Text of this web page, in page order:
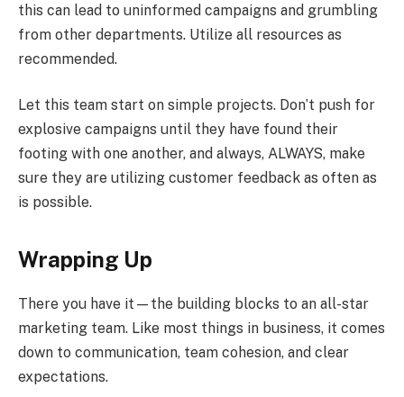
this can lead to uninformed campaigns and grumbling
from other departments. Utilize all resources as
recommended.
Let this team start on simple projects. Don’t push for
explosive campaigns until they have found their
footing with one another, and always, ALWAYS, make
sure they are utilizing customer feedback as often as
is possible.
Wrapping Up
There you have it—the building blocks to an all-star
marketing team. Like most things in business, it comes
down to communication, team cohesion, and clear
expectations.